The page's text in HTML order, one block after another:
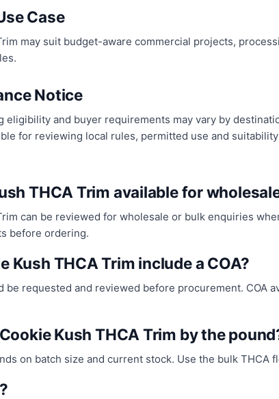
Case
may suit budget-aware commercial projects,
Notice
eligibility and buyer requirements may vary by
for reviewing local rules, permitted use and
THCA Trim available for
can be reviewed for wholesale or bulk enquiries
before ordering.
Kush THCA Trim include a COA?
be requested and reviewed before procurement.
Kush THCA Trim by the
on batch size and current stock. Use the bulk